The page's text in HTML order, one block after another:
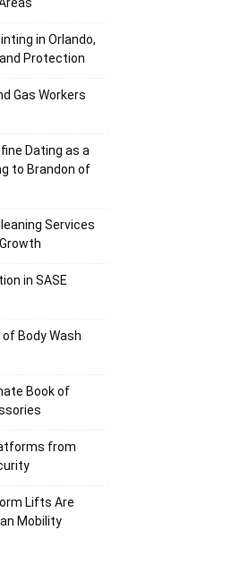
in Orlando,
Protection
Gas Workers
Dating as a
to Brandon of
Services
in SASE
Body Wash
Book of
from
Lifts Are
Mobility